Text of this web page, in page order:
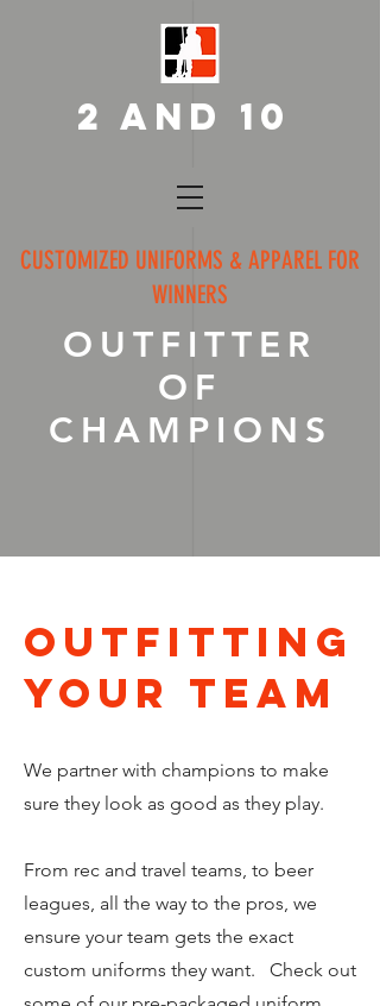
CUSTOMIZED UNIFORMS & APPAREL FOR
WINNERS
2 AND 10
OUTFITTER
OF
CHAMPIONS
OUTFITTING
your team
We partner with champions to make
sure they look as good as they play.
From rec and travel teams, to beer
leagues, all the way to the pros, we
ensure your team gets the exact
custom uniforms they want. Check out